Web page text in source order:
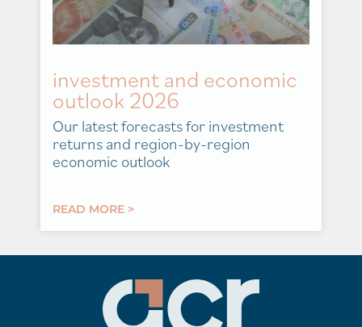
investment and economic
outlook 2026
Our latest forecasts for investment
returns and region-by-region
economic outlook
READ MORE >